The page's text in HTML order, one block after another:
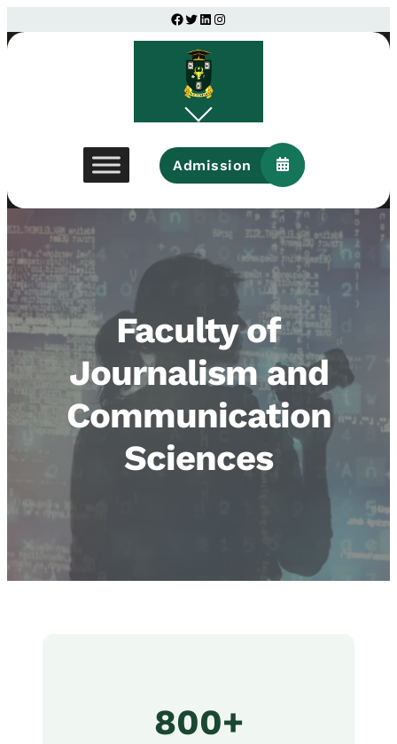
Facebook
Twitter
LinkedIn
Instagram
Admission
Faculty of
Journalism and
Communication
Sciences
800+